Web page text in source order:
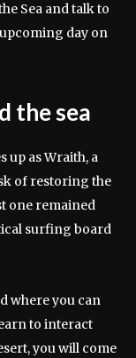
Sea and talk to
day on
the sea
up as Wraith, a
of restoring the
one remained
surfing board
where you can
to interact
you will come